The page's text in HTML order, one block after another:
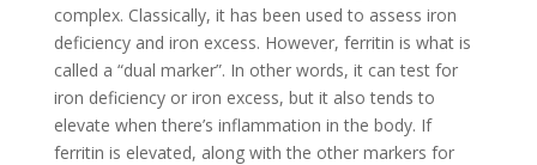
complex. Classically, it has been used to assess iron
deficiency and iron excess. However, ferritin is what is
called a “dual marker”. In other words, it can test for
iron deficiency or iron excess, but it also tends to
elevate when there’s inflammation in the body. If
ferritin is elevated, along with the other markers for